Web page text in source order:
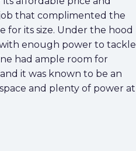
job that complimented the
for its size. Under the hood
enough power to tackle
had ample room for
it was known to be an
and plenty of power at